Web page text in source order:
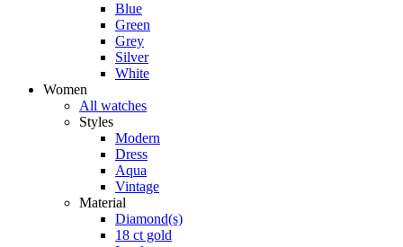
Blue
Green
Grey
Silver
White
Women
All watches
Styles
Modern
Dress
Aqua
Vintage
Material
Diamond(s)
18 ct gold